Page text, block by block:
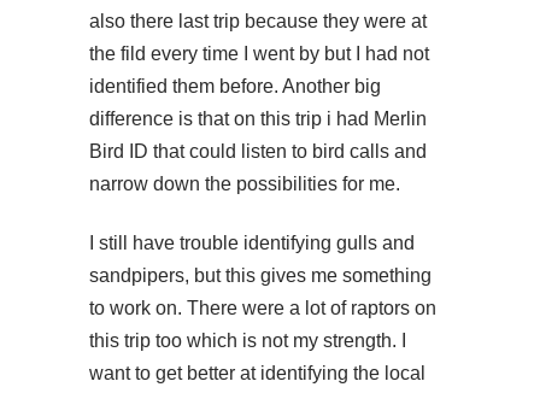
also there last trip because they were at
the fild every time I went by but I had not
identified them before. Another big
difference is that on this trip i had Merlin
Bird ID that could listen to bird calls and
narrow down the possibilities for me.
I still have trouble identifying gulls and
sandpipers, but this gives me something
to work on. There were a lot of raptors on
this trip too which is not my strength. I
want to get better at identifying the local